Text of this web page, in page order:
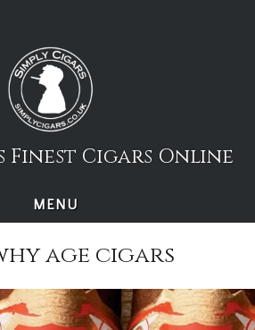
Finest Cigars Online
MENU
age cigars